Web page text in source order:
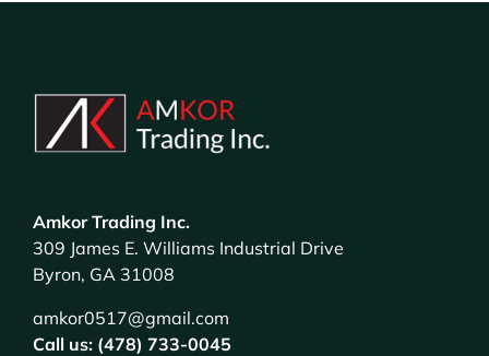
Amkor Trading Inc.
309 James E. Williams Industrial Drive
Byron, GA 31008
amkor0517@gmail.com
Call us: (478) 733-0045